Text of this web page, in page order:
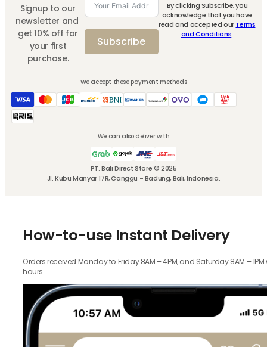
Signup to our
newsletter and
get 10% off for
your first
purchase.
Subscribe
By clicking Subscribe, you
acknowledge that you have
read and accepted ourTerms
and Conditions.
We accept these payment methods
PT. Bali Direct Store © 2025
Jl. Kubu Manyar 17R, Canggu - Badung, Bali, Indonesia.
We can also deliver with
How-to-use Instant Delivery
Orders received Monday to Friday 8AM – 4PM, and Saturday 8AM –
hours.